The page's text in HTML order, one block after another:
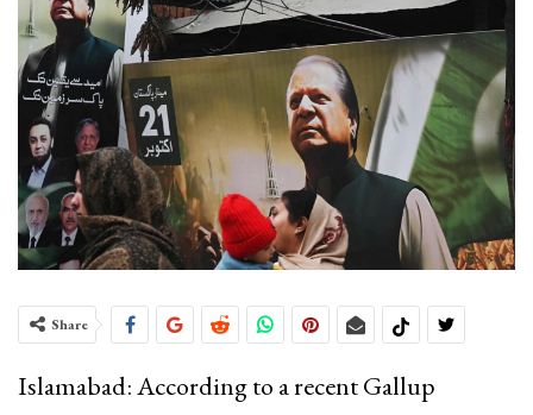
Share
Islamabad: According to a recent Gallup